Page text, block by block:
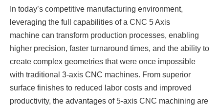
In today’s competitive manufacturing environment,
leveraging the full capabilities of a CNC 5 Axis
machine can transform production processes, enabling
higher precision, faster turnaround times, and the ability to
create complex geometries that were once impossible
with traditional 3-axis CNC machines. From superior
surface finishes to reduced labor costs and improved
productivity, the advantages of 5-axis CNC machining are